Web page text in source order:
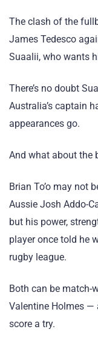
The clash of the
James Tedesco
Suaalii, who wants
There’s no doubt
Australia’s captain
appearances go.
And what about the
Brian To’o may not
Aussie Josh Addo-
but his power,
player once told he
rugby league.
Both can be match-
Valentine Holmes —
score a try.